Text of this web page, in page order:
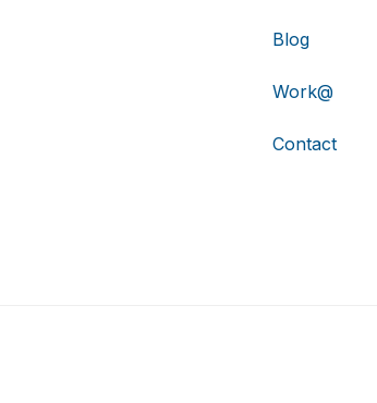
Blog
Work@
Contact